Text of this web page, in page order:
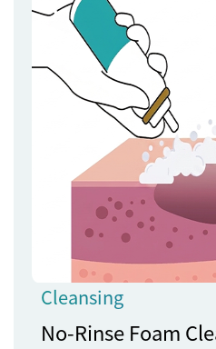
Cleansing
No-Rinse Foam